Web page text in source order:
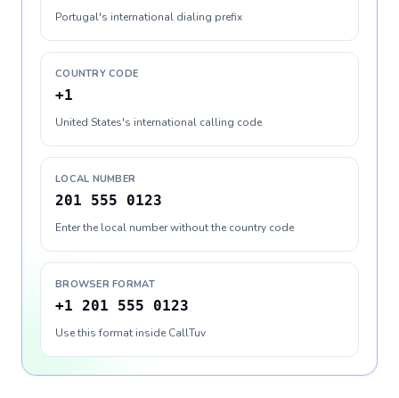
Portugal's international dialing prefix
COUNTRY CODE
+1
United States's international calling code
LOCAL NUMBER
201 555 0123
Enter the local number without the country code
BROWSER FORMAT
+1 201 555 0123
Use this format inside CallTuv